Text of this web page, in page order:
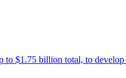
$1.75 billion total, to